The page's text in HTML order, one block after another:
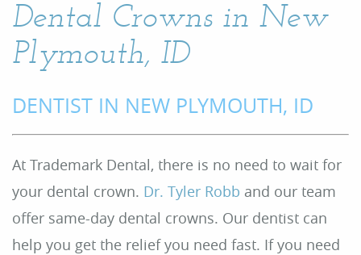
Dental Crowns in New
Plymouth, ID
DENTIST IN NEW PLYMOUTH, ID
At Trademark Dental, there is no need to wait for
your dental crown. Dr. Tyler Robb and our team
offer same-day dental crowns. Our dentist can
help you get the relief you need fast. If you need